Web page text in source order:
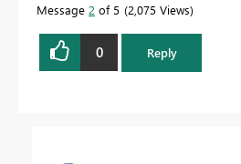
Message 2 of 5 2,075 Views
0 Reply